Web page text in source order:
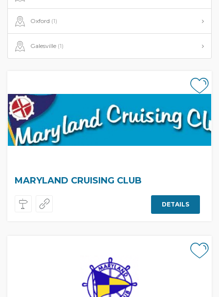
Oxford (1)
Galesville (1)
MARYLAND CRUISING CLUB
DETAILS